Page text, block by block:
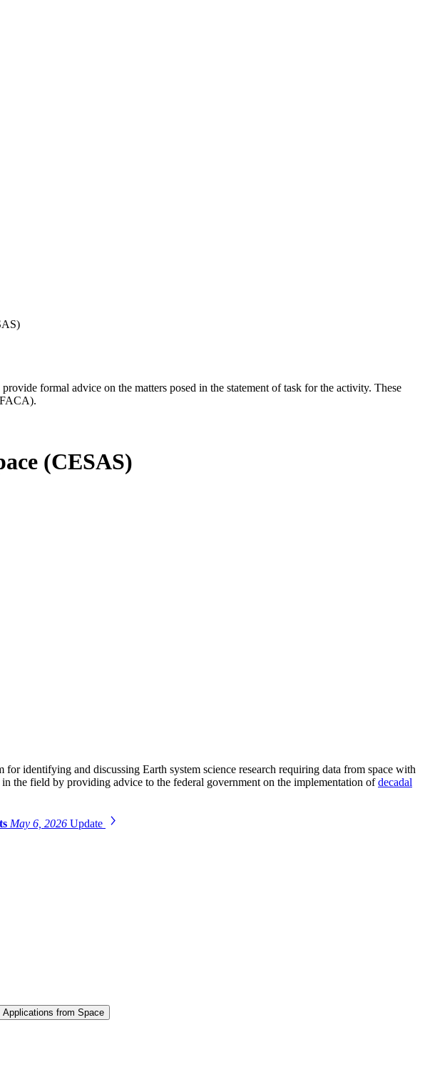
formal advice on the matters posed in the statement of task for the activity. These
(CESAS)
identifying and discussing Earth system science research requiring data from space with
the field by providing advice to the federal government on the implementation ofdecadal
May 6, 2026 Update
from Space